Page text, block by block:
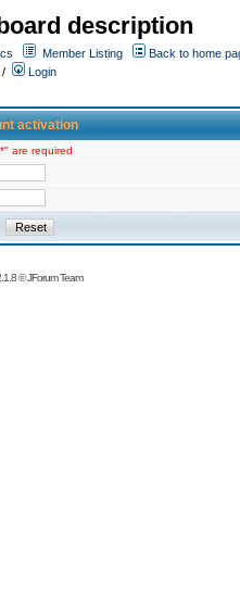
description
Member Listing
Back to home
/
Login
activation
are required
©JForum Team